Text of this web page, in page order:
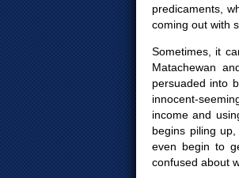
predicaments,
coming out with
Sometimes, it
Matachewan
persuaded into
innocent-
income and
begins piling
even begin to
confused about